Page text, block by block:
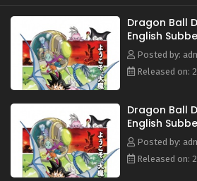
Dragon Ball
English
Posted by:
Released on:
Dragon Ball
English
Posted by:
Released on: